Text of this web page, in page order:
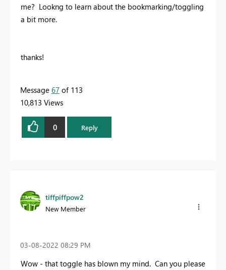
me? Lookng to learn about the bookmarking/toggling
a bit more.
thanks!
Message 67 of 113
10,813 Views
0 Reply
tiffpiffpow2
New Member
‎03-08-2022 08:29 PM
Wow - that toggle has blown my mind. Can you please